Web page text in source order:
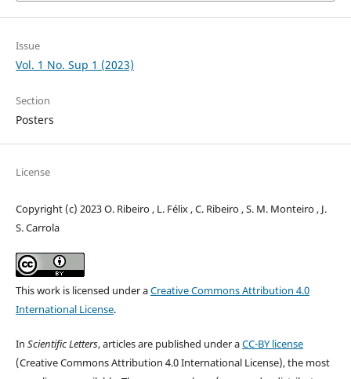
Issue
Vol. 1 No. Sup 1 (2023)
Section
Posters
License
Copyright (c) 2023 O. Ribeiro , L. Félix , C. Ribeiro , S. M. Monteiro , J.
S. Carrola
This work is licensed under aCreative Commons Attribution 4.0
International License.
In Scientific Letters, articles are published under aCC-BY license
(Creative Commons Attribution 4.0 International License), the most